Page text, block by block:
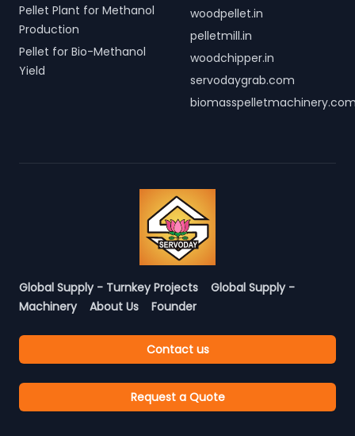
Pellet Plant for Methanol
Production
Pellet for Bio-Methanol
Yield
woodpellet.in
pelletmill.in
woodchipper.in
servodaygrab.com
Global Supply - Turnkey Projects
Global Supply -
Machinery
About Us Founder
Contact us
Request a Quote